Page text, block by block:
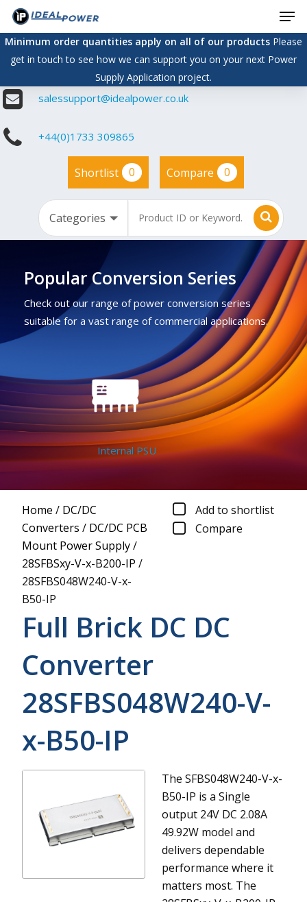
Skip
main
content
Minimum order quantities apply on all of our productsPlease
get in touch to see how we can support you on your next Power
Supply Application project.
salessupport@idealpower.co.uk
+44(0)1733 309865
Shortlist 0 Compare 0
Popular Conversion Series
Check out our range of power conversion series
suitable for a vast range of commercial applications.
Internal PSU
Home / DC/DC
Converters / DC/DC PCB
Mount Power Supply/
28SFBSxy-V-x-B200-IP /
28SFBS048W240-V-x-
B50-IP
Add to shortlist
Compare
Full Brick DC DC
Converter
28SFBS048W240-V-
x-B50-IP
The SFBS048W240-V-x-
B50-IP is a Single
output 24V DC 2.08A
49.92W model and
delivers dependable
performance where it
matters most. The